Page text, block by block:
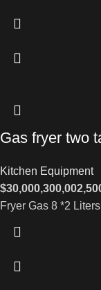
Gas fryer two
Kitchen Equipment
$
Fryer Gas 8 *2